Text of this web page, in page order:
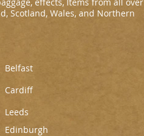
Scotland, Wales, and Northern
Belfast
Cardiff
Leeds
Edinburgh